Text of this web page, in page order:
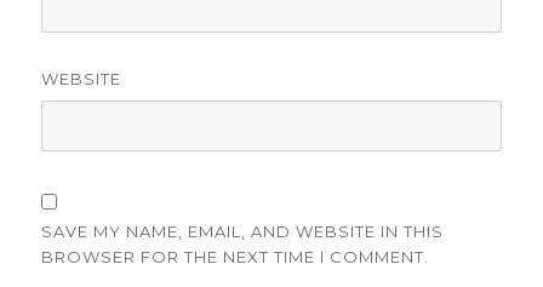
WEBSITE
SAVE MY NAME, EMAIL, AND WEBSITE IN THIS
BROWSER FOR THE NEXT TIME I COMMENT.